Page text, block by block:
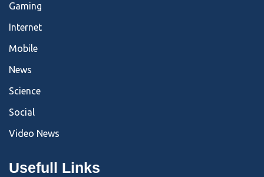
Gaming
Internet
Mobile
News
Science
Social
Video News
Usefull Links